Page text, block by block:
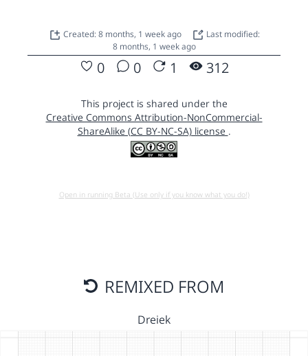
Created: 8 months, 1 week ago
Last modified:
8 months, 1 week ago
0 0 1 312
This project is shared under the
Creative Commons Attribution-NonCommercial-
ShareAlike (CC BY-NC-SA) license .
Open in running Beta (Use only if you know what you do!)
REMIXED FROM
Dreiek